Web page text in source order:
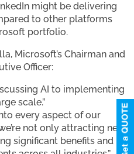
might be delivering
to other platforms
portfolio.
Microsoft’s Chairman and
Officer:
AI to implementing
scale.”
every aspect of our
not only attracting new
significant benefits and